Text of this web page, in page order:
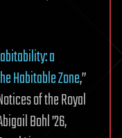
a
Habitable Zone,”
of the Royal
Bohl ’26,